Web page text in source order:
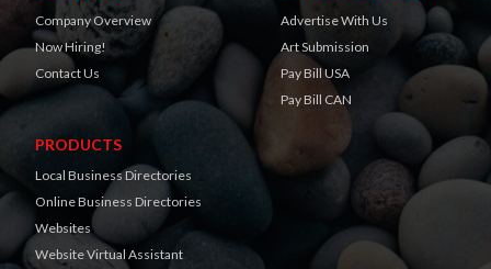
Company Overview
Now Hiring!
Contact Us
Advertise With Us
Art Submission
Pay Bill USA
Pay Bill CAN
PRODUCTS
Local Business Directories
Online Business Directories
Websites
Website Virtual Assistant